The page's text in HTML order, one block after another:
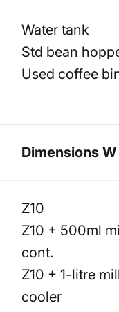
Water tank
Std bean
Used coffee
Dimensions
Z10
Z10 + 500ml
cont.
Z10 + 1-litre
cooler